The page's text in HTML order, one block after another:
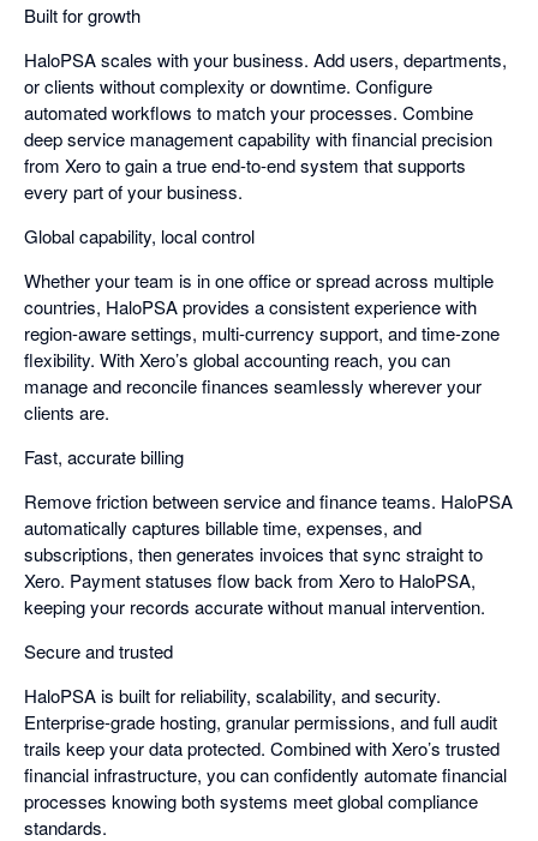
Built for growth
HaloPSA scales with your business. Add users, departments,
or clients without complexity or downtime. Configure
automated workflows to match your processes. Combine
deep service management capability with financial precision
from Xero to gain a true end-to-end system that supports
every part of your business.
Global capability, local control
Whether your team is in one office or spread across multiple
countries, HaloPSA provides a consistent experience with
region-aware settings, multi-currency support, and time-zone
flexibility. With Xero’s global accounting reach, you can
manage and reconcile finances seamlessly wherever your
clients are.
Fast, accurate billing
Remove friction between service and finance teams. HaloPSA
automatically captures billable time, expenses, and
subscriptions, then generates invoices that sync straight to
Xero. Payment statuses flow back from Xero to HaloPSA,
keeping your records accurate without manual intervention.
Secure and trusted
HaloPSA is built for reliability, scalability, and security.
Enterprise-grade hosting, granular permissions, and full audit
trails keep your data protected. Combined with Xero’s trusted
financial infrastructure, you can confidently automate financial
processes knowing both systems meet global compliance
standards.